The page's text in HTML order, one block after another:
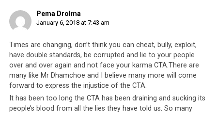
[he’s referring to internal corruption, and
how they destroyed Tibetan unity]
2ND POINT– Gaden Phodrang, the
secretary of Gaden Phodrang and all the
prominent position-holders. These Gaden
Phodrang people act as if they care about
Gaden Phodrang. They speak as if they
care about Gaden Phodrang. But in reality
Pema Drolma
January 6, 2018 at 7:43 am
Times are changing, don’t think you can cheat, bully, exploit,
have double standards, be corrupted and lie to your people
over and over again and not face your karma CTA.There are
many like Mr Dhamchoe and I believe many more will come
forward to express the injustice of the CTA.
It has been too long the CTA has been draining and sucking its
people’s blood from all the lies they have told us. So many